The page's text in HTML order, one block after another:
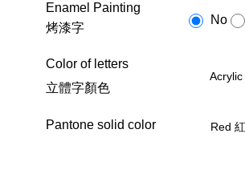
Enamel Painting
烤漆字
No
Color of letters
立體字顏色
Pantone solid color